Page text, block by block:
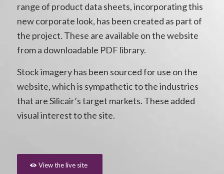
range of product data sheets, incorporating this
new corporate look, has been created as part of
the project. These are available on the website
from a downloadable PDF library.
Stock imagery has been sourced for use on the
website, which is sympathetic to the industries
that are Silicair’s target markets. These added
visual interest to the site.
View the live site